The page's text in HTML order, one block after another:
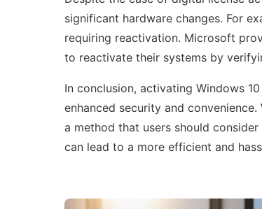
significant hardware changes. For
requiring reactivation. Microsoft
to reactivate their systems by
In conclusion, activating Windows
enhanced security and
a method that users should
can lead to a more efficient and